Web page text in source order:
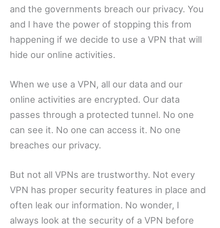
and the governments breach our privacy. You
and I have the power of stopping this from
happening if we decide to use a VPN that will
hide our online activities.
When we use a VPN, all our data and our
online activities are encrypted. Our data
passes through a protected tunnel. No one
can see it. No one can access it. No one
breaches our privacy.
But not all VPNs are trustworthy. Not every
VPN has proper security features in place and
often leak our information. No wonder, I
always look at the security of a VPN before